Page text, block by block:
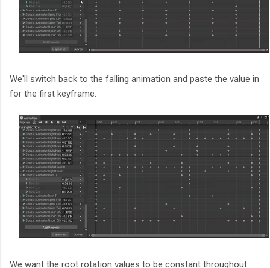
We'll switch back to the falling animation and paste the value in
for the first keyframe.
We want the root rotation values to be constant throughout